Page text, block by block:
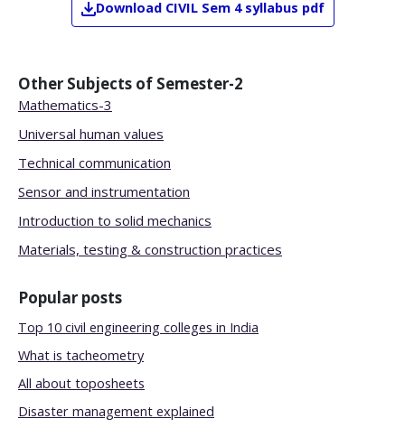
Download CIVIL Sem 4 syllabus pdf
Other Subjects of Semester-2
Mathematics-3
Universal human values
Technical communication
Sensor and instrumentation
Introduction to solid mechanics
Materials, testing & construction practices
Popular posts
Top 10 civil engineering colleges in India
What is tacheometry
All about toposheets
Disaster management explained